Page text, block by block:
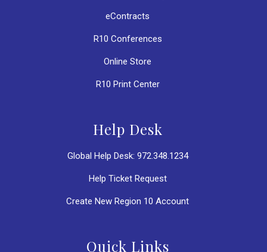
eContracts
R10 Conferences
Online Store
R10 Print Center
Help Desk
Global Help Desk: 972.348.1234
Help Ticket Request
Create New Region 10 Account
Quick Links